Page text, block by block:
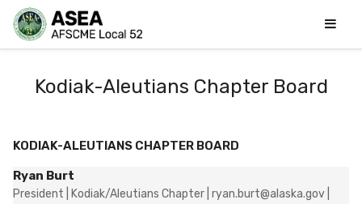
Kodiak-Aleutians Chapter Board
KODIAK-ALEUTIANS CHAPTER BOARD
Ryan Burt
President | Kodiak/Aleutians Chapter | ryan.burt@alaska.gov |